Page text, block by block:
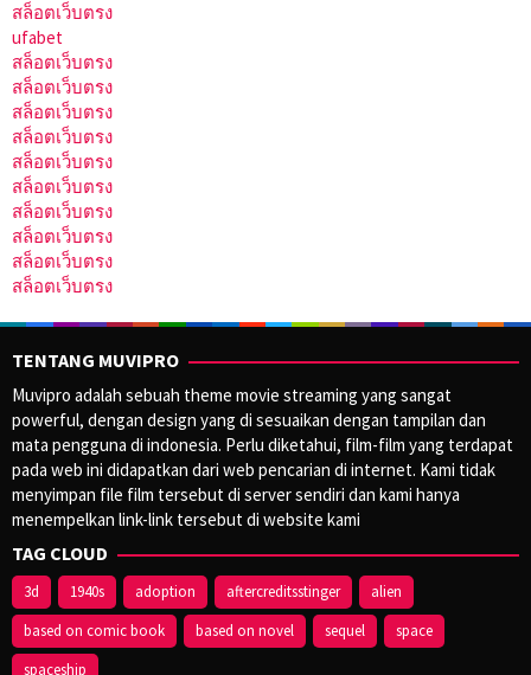
สล็อตเว็บตรง
ufabet
สล็อตเว็บตรง
สล็อตเว็บตรง
สล็อตเว็บตรง
สล็อตเว็บตรง
สล็อตเว็บตรง
สล็อตเว็บตรง
สล็อตเว็บตรง
สล็อตเว็บตรง
สล็อตเว็บตรง
สล็อตเว็บตรง
TENTANG MUVIPRO
Muvipro adalah sebuah theme movie streaming yang sangat
powerful, dengan design yang di sesuaikan dengan tampilan dan
mata pengguna di indonesia. Perlu diketahui, film-film yang terdapat
pada web ini didapatkan dari web pencarian di internet. Kami tidak
menyimpan file film tersebut di server sendiri dan kami hanya
menempelkan link-link tersebut di website kami
TAG CLOUD
3d 1940s adoption aftercreditsstinger
alien
based on comic book
based on novel sequel
space
spaceship